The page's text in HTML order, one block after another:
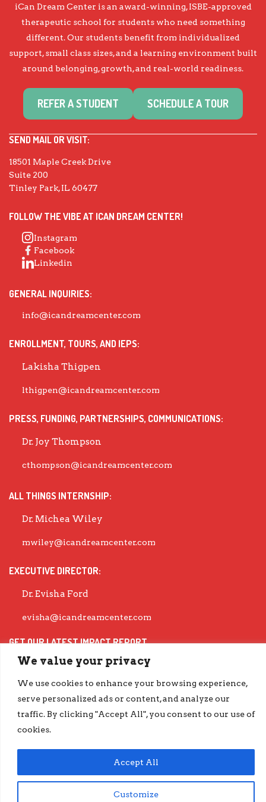
We value your privacy
We use cookies to enhance your browsing experience,
serve personalized ads or content, and analyze our
traffic. By clicking "Accept All", you consent to our use of
cookies.
Customize
Accept All
iCan Dream Center is an award-winning, ISBE-approved
therapeutic school for students who need something
different. Our students benefit from individualized
support, small class sizes, and a learning environment built
around belonging, growth, and real-world readiness.
REFER A STUDENT SCHEDULE A TOUR
SEND MAIL OR VISIT:
18501 Maple Creek Drive
Suite 200
Tinley Park, IL 60477
FOLLOW THE VIBE AT ICAN DREAM CENTER!
Instagram
Facebook
Linkedin
GENERAL INQUIRIES:
info@icandreamcenter.com
ENROLLMENT, TOURS, AND IEPS:
Lakisha Thigpen
lthigpen@icandreamcenter.com
PRESS, FUNDING, PARTNERSHIPS, COMMUNICATIONS:
Dr. Joy Thompson
cthompson@icandreamcenter.com
ALL THINGS INTERNSHIP:
Dr. Michea Wiley
mwiley@icandreamcenter.com
EXECUTIVE DIRECTOR:
Dr. Evisha Ford
evisha@icandreamcenter.com
GET OUR LATEST IMPACT REPORT
go.iCanDreamCenter.com/Impact